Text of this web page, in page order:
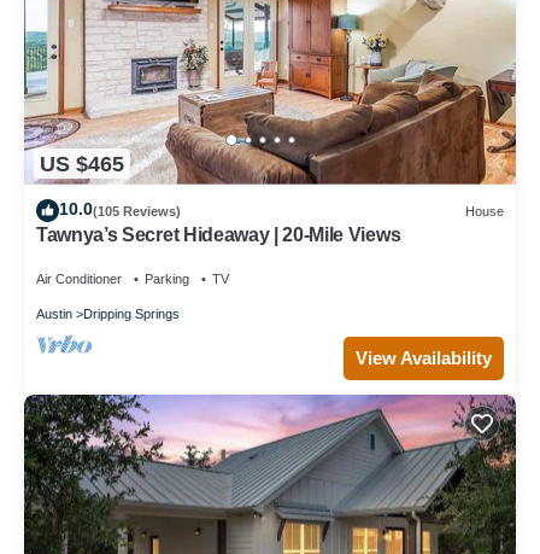
US $465
10.0(105 Reviews) House
Tawnya’s Secret Hideaway | 20-Mile Views
Air Conditioner Parking TV
Austin Dripping Springs
View Availability